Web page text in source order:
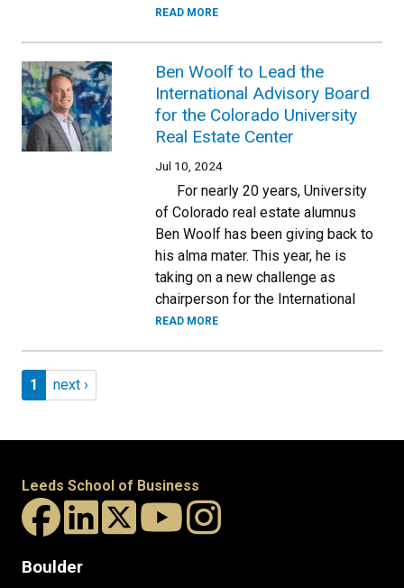
READ MORE
Ben Woolf to Lead the
International Advisory Board
for the Colorado University
Real Estate Center
Jul 10, 2024
For nearly 20 years, University
of Colorado real estate alumnus
Ben Woolf has been giving back to
his alma mater. This year, he is
taking on a new challenge as
chairperson for the International
READ MORE
Pagination
Page 1
1 Next page
next ›
Leeds School of Business
Boulder